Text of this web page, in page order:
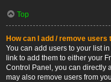
Top
How can I add / remove
You can add users to your list
link to add them to either your
Control Panel, you can directly
may also remove users from